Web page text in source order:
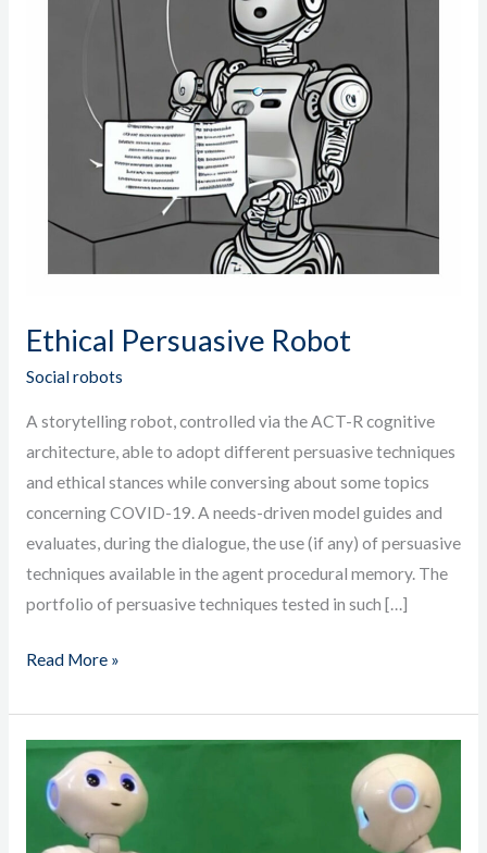
Ethical Persuasive Robot
Social robots
A storytelling robot, controlled via the ACT-R cognitive
architecture, able to adopt different persuasive techniques
and ethical stances while conversing about some topics
concerning COVID-19. A needs-driven model guides and
evaluates, during the dialogue, the use (if any) of persuasive
techniques available in the agent procedural memory. The
portfolio of persuasive techniques tested in such […]
Read More »
ACT-
Robots